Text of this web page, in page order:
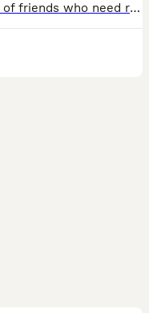
Pug and a French bulldog, the best of friends who need rehoming together as they are literally each others comfort blankets. They have done nothing wrong but they need rehoming due to family circumsta